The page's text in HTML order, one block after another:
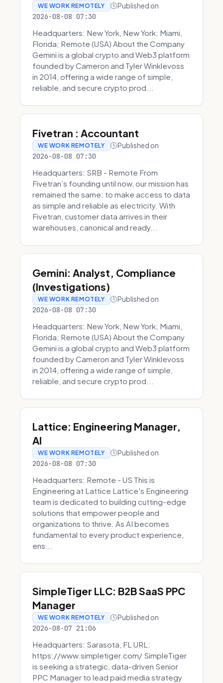
WE WORK REMOTELY Published on
2026-08-08 07:30
Headquarters: New York, New York; Miami,
Florida; Remote (USA) About the Company
Gemini is a global crypto and Web3 platform
founded by Cameron and Tyler Winklevoss
in 2014, offering a wide range of simple,
reliable, and secure crypto prod...
Fivetran : Accountant
WE WORK REMOTELY Published on
2026-08-08 07:30
Headquarters: SRB - Remote From
Fivetran’s founding until now, our mission has
remained the same: to make access to data
as simple and reliable as electricity. With
Fivetran, customer data arrives in their
warehouses, canonical and ready...
Gemini: Analyst, Compliance
(Investigations)
WE WORK REMOTELY Published on
2026-08-08 07:30
Headquarters: New York, New York; Miami,
Florida; Remote (USA) About the Company
Gemini is a global crypto and Web3 platform
founded by Cameron and Tyler Winklevoss
in 2014, offering a wide range of simple,
reliable, and secure crypto prod...
Lattice: Engineering Manager,
AI
WE WORK REMOTELY Published on
2026-08-08 07:30
Headquarters: Remote - US This is
Engineering at Lattice Lattice's Engineering
team is dedicated to building cutting-edge
solutions that empower people and
organizations to thrive. As AI becomes
fundamental to every product experience,
ens...
SimpleTiger LLC: B2B SaaS PPC
Manager
WE WORK REMOTELY Published on
2026-08-07 21:06
Headquarters: Sarasota, FL URL:
https://www.simpletiger.com/ SimpleTiger
is seeking a strategic, data-driven Senior
PPC Manager to lead paid media strategy